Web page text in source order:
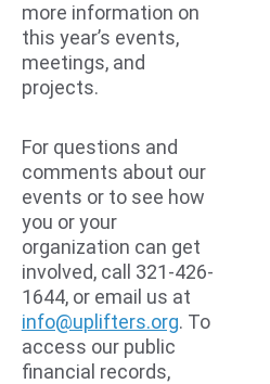
more information on
this year’s events,
meetings, and
projects.
For questions and
comments about our
events or to see how
you or your
organization can get
involved, call 321-426-
1644, or email us at
info@uplifters.org. To
access our public
financial records,